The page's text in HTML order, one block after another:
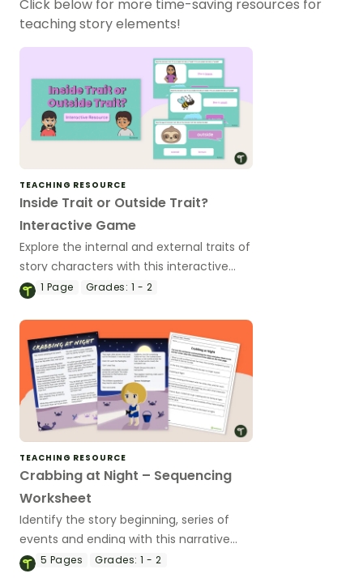
Click below for more time-saving resources for
teaching story elements!
TEACHING RESOURCE
Inside Trait or Outside Trait?
Interactive Game
Explore the internal and external traits of
story characters with this interactive
digital game.
1 Page Grades: 1 - 2
TEACHING RESOURCE
Crabbing at Night – Sequencing
Worksheet
Identify the story beginning, series of
events and ending with this narrative
text sequencing activity.
5 Pages Grades: 1 - 2